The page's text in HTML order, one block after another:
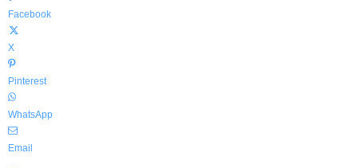
Facebook
X
Pinterest
WhatsApp
Email